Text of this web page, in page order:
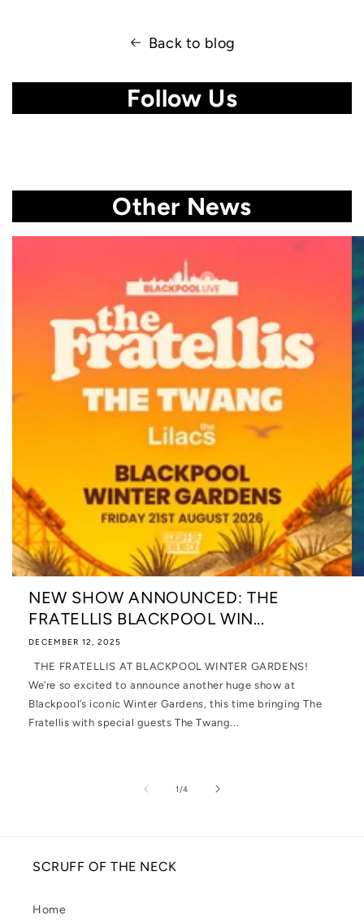
Back to blog
Follow Us
Other News
NEW SHOW ANNOUNCED: THE
FRATELLIS BLACKPOOL WIN...
DECEMBER 12, 2025
THE FRATELLIS AT BLACKPOOL WINTER GARDENS!
We’re so excited to announce another huge show at
Blackpool’s iconic Winter Gardens, this time bringing The
Fratellis with special guests The Twang...
1/of
4
SCRUFF OF THE NECK
Home